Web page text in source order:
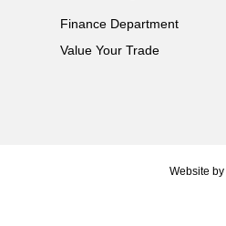
Finance Department
Value Your Trade
Website by